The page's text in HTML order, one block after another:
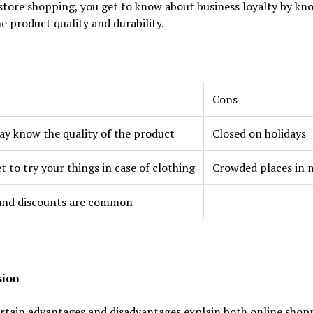
shopping, you get to know about business loyalty by
product quality and durability.
Cons
know the quality of the product Closed on holidays
to try your things in case of clothing Crowded places in
discounts are common